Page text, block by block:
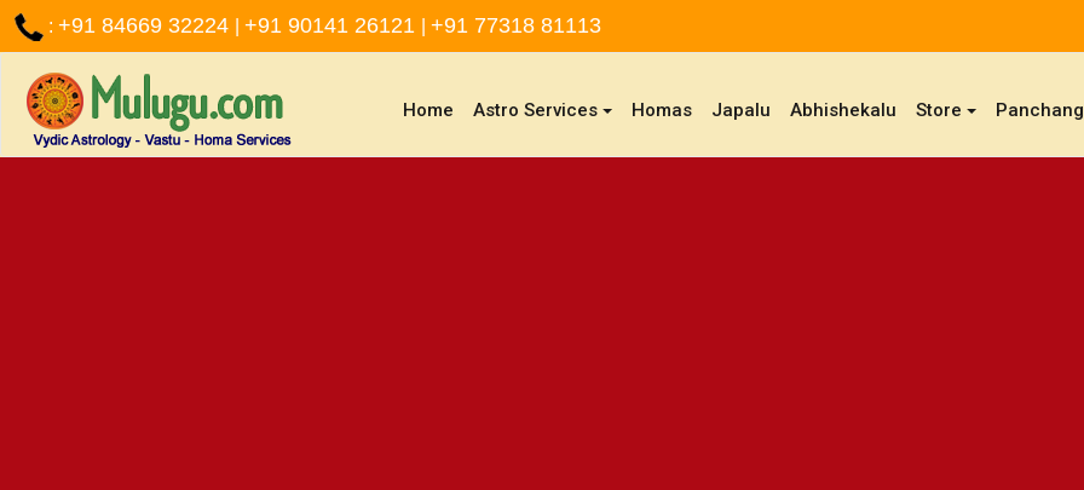
: +91 84669 32224 +91 90141 26121 +91 77318 81113
Home (current)
Astro Services Homas Japalu Abhishekalu Store